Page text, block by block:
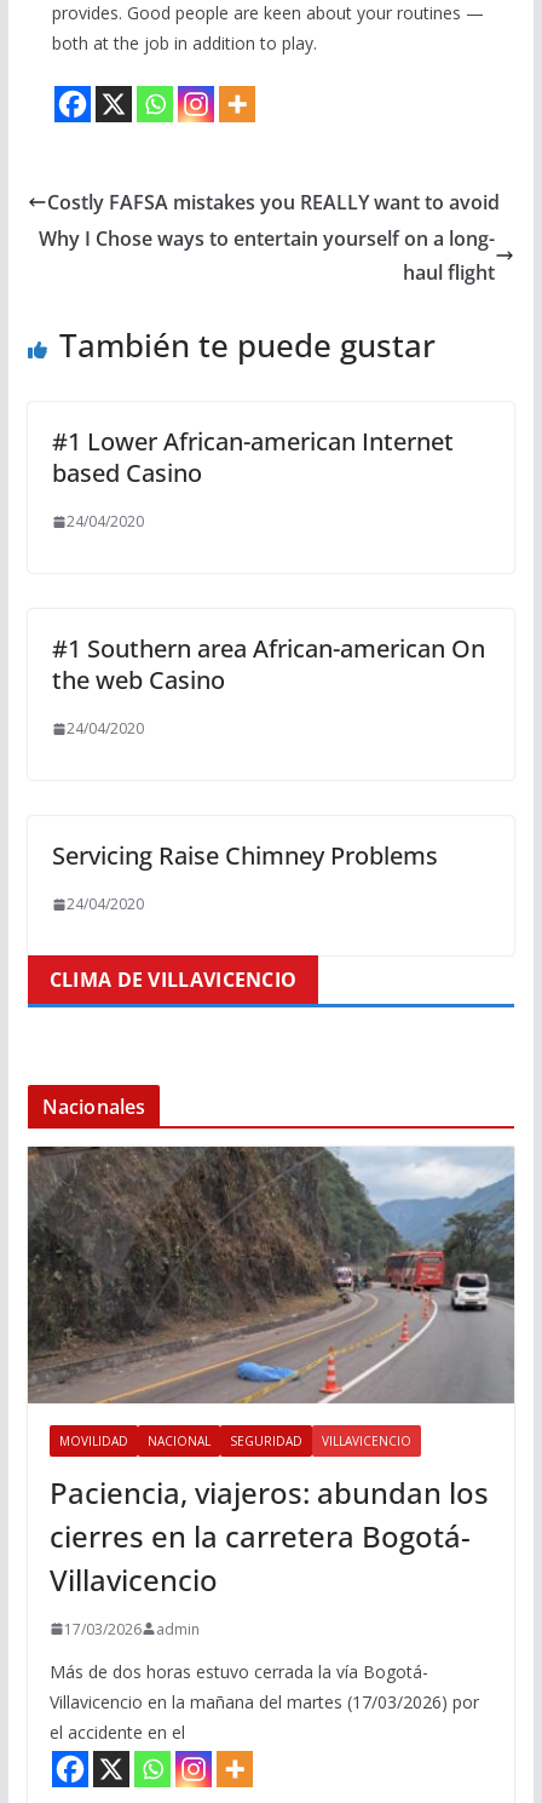
provides. Good people are keen about your routines —
both at the job in addition to play.
Costly FAFSA mistakes you REALLY want to avoid
Why I Chose ways to entertain yourself on a long-
haul flight
También te puede gustar
#1 Lower African-american Internet
based Casino
24/04/2020
#1 Southern area African-american On
the web Casino
24/04/2020
Servicing Raise Chimney Problems
24/04/2020
CLIMA DE VILLAVICENCIO
Nacionales
MOVILIDAD NACIONAL SEGURIDAD VILLAVICENCIO
Paciencia, viajeros: abundan los
cierres en la carretera Bogotá-
Villavicencio
17/03/2026 admin
Más de dos horas estuvo cerrada la vía Bogotá-
Villavicencio en la mañana del martes (17/03/2026) por
el accidente en el